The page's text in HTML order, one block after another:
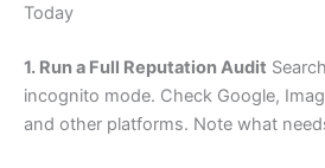
Today
1. Run a Full Reputation Audit
incognito mode. Check Google,
and other platforms. Note what